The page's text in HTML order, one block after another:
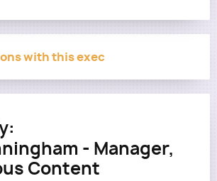
with this exec
- Manager,
Content